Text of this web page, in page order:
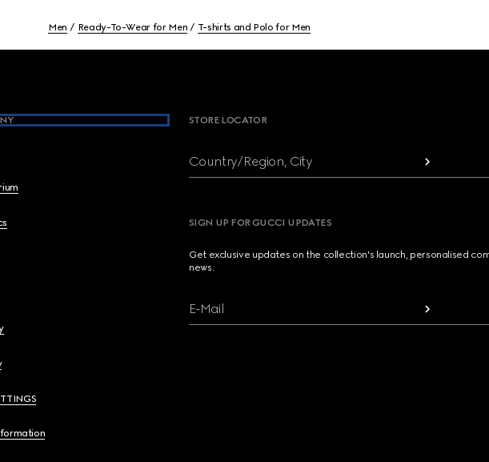
Men Ready-To-Wear for Men T-shirts and Polo for Men
STORE LOCATOR
Country/Region, City
SIGN UP FOR GUCCI UPDATES
Get exclusive updates on the collection's launch, personalised
news.
E-Mail